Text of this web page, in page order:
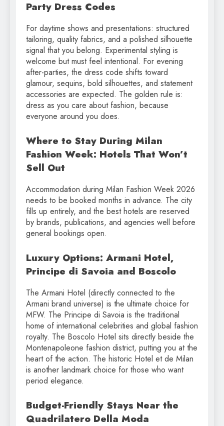
Party Dress Codes
For daytime shows and presentations: structured
tailoring, quality fabrics, and a polished silhouette
signal that you belong. Experimental styling is
welcome but must feel intentional. For evening
after-parties, the dress code shifts toward
glamour, sequins, bold silhouettes, and statement
accessories are expected. The golden rule is:
dress as you care about fashion, because
everyone around you does.
Where to Stay During Milan
Fashion Week: Hotels That Won’t
Sell Out
Accommodation during Milan Fashion Week 2026
needs to be booked months in advance. The city
fills up entirely, and the best hotels are reserved
by brands, publications, and agencies well before
general bookings open.
Luxury Options: Armani Hotel,
Principe di Savoia and Boscolo
The Armani Hotel (directly connected to the
Armani brand universe) is the ultimate choice for
MFW. The Principe di Savoia is the traditional
home of international celebrities and global fashion
royalty. The Boscolo Hotel sits directly beside the
Montenapoleone fashion district, putting you at the
heart of the action. The historic Hotel et de Milan
is another landmark choice for those who want
period elegance.
Budget-Friendly Stays Near the
Quadrilatero Della Moda